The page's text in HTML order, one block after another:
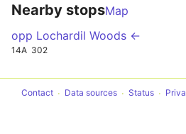
Nearby stopsMap
opp Lochardil Woods ←
14A 302
Contact Data sources Status